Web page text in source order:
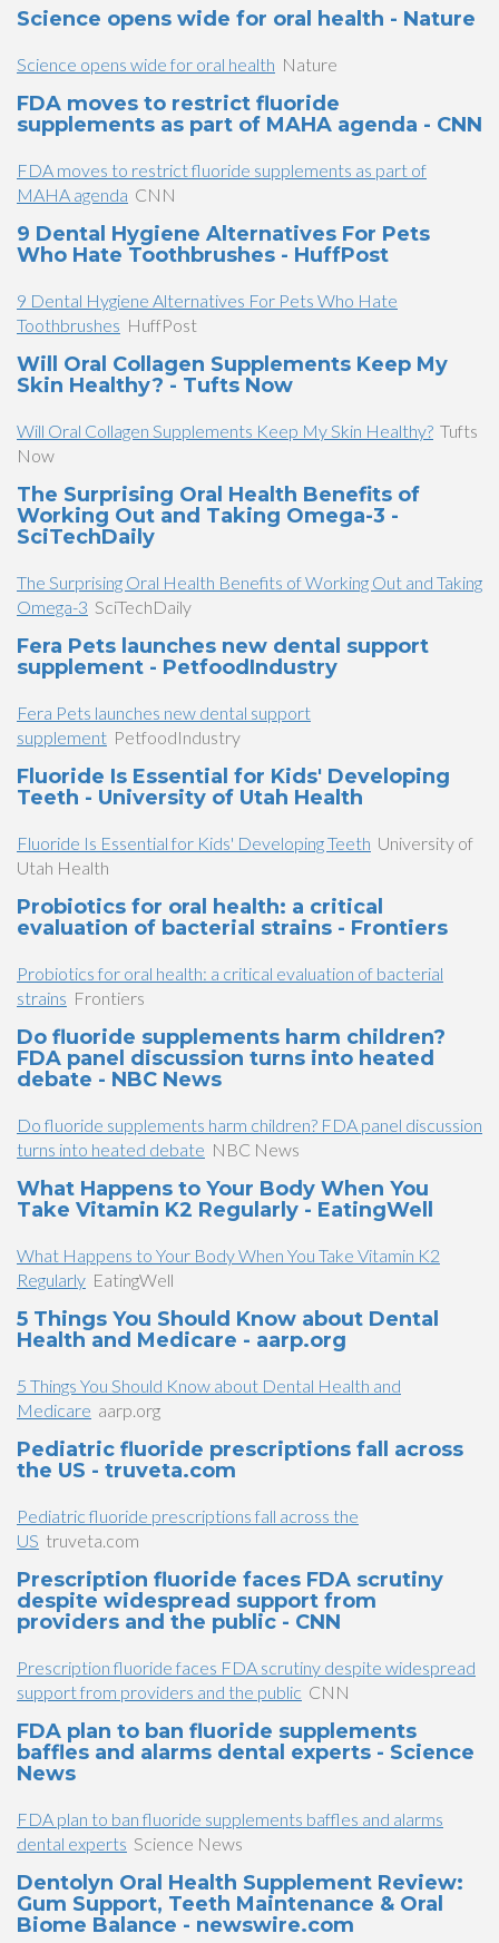
Science opens wide for oral health - Nature
Science opens wide for oral health Nature
FDA moves to restrict fluoride
supplements as part of MAHA agenda - CNN
FDA moves to restrict fluoride supplements as part of
MAHA agenda CNN
9 Dental Hygiene Alternatives For Pets
Who Hate Toothbrushes - HuffPost
9 Dental Hygiene Alternatives For Pets Who Hate
Toothbrushes HuffPost
Will Oral Collagen Supplements Keep My
Skin Healthy? - Tufts Now
Will Oral Collagen Supplements Keep My Skin Healthy? Tufts
Now
The Surprising Oral Health Benefits of
Working Out and Taking Omega-3 -
SciTechDaily
The Surprising Oral Health Benefits of Working Out and Taking
Omega-3 SciTechDaily
Fera Pets launches new dental support
supplement - PetfoodIndustry
Fera Pets launches new dental support
supplement PetfoodIndustry
Fluoride Is Essential for Kids' Developing
Teeth - University of Utah Health
Fluoride Is Essential for Kids' Developing Teeth University of
Utah Health
Probiotics for oral health: a critical
evaluation of bacterial strains - Frontiers
Probiotics for oral health: a critical evaluation of bacterial
strains Frontiers
Do fluoride supplements harm children?
FDA panel discussion turns into heated
debate - NBC News
Do fluoride supplements harm children? FDA panel discussion
turns into heated debate NBC News
What Happens to Your Body When You
Take Vitamin K2 Regularly - EatingWell
What Happens to Your Body When You Take Vitamin K2
Regularly EatingWell
5 Things You Should Know about Dental
Health and Medicare - aarp.org
5 Things You Should Know about Dental Health and
Medicare aarp.org
Pediatric fluoride prescriptions fall across
the US - truveta.com
Pediatric fluoride prescriptions fall across the
US truveta.com
Prescription fluoride faces FDA scrutiny
despite widespread support from
providers and the public - CNN
Prescription fluoride faces FDA scrutiny despite widespread
support from providers and the public CNN
FDA plan to ban fluoride supplements
baffles and alarms dental experts - Science
News
FDA plan to ban fluoride supplements baffles and alarms
dental experts Science News
Dentolyn Oral Health Supplement Review:
Gum Support, Teeth Maintenance & Oral
Biome Balance - newswire.com